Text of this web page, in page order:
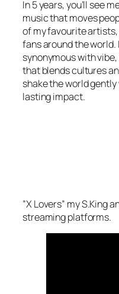
In 5 years, you’ll see
music that moves
of my favourite
fans around the world.
synonymous with
that blends cultures
shake the world
lasting impact.
”X Lovers” my S.King
streaming platforms.